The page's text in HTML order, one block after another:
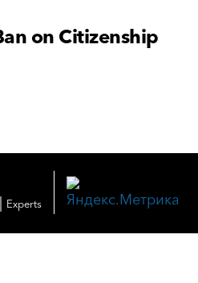
on Citizenship
Experts